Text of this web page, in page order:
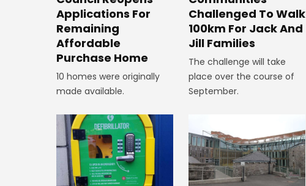
Applications For
Remaining
Affordable
Purchase Home
10 homes were originally
made available.
Challenged To Walk
100km For Jack And
Jill Families
The challenge will take
place over the course of
September.